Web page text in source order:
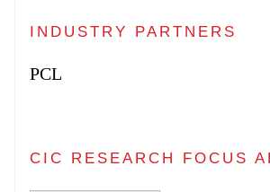
INDUSTRY PARTNERS
PCL
CIC RESEARCH FOCUS